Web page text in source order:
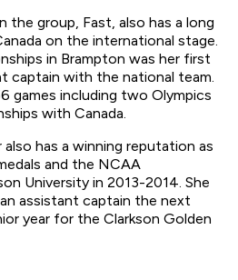
the group, Fast, also has a long
on the international stage.
in Brampton was her first
captain with the national team.
games including two Olympics
with Canada.
has a winning reputation as
and the NCAA
University in 2013-2014. She
assistant captain the next
year for the Clarkson Golden